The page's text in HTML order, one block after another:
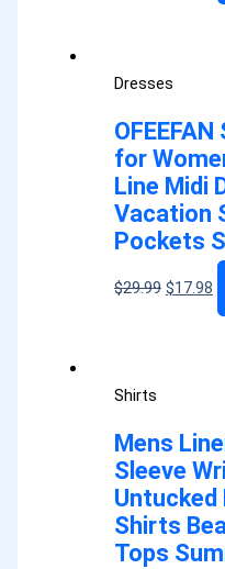
Dresses
for
Line Midi
Vacation
Pockets
$29.99 $17.98
Shirts
Mens
Sleeve
Untucked
Shirts
Tops